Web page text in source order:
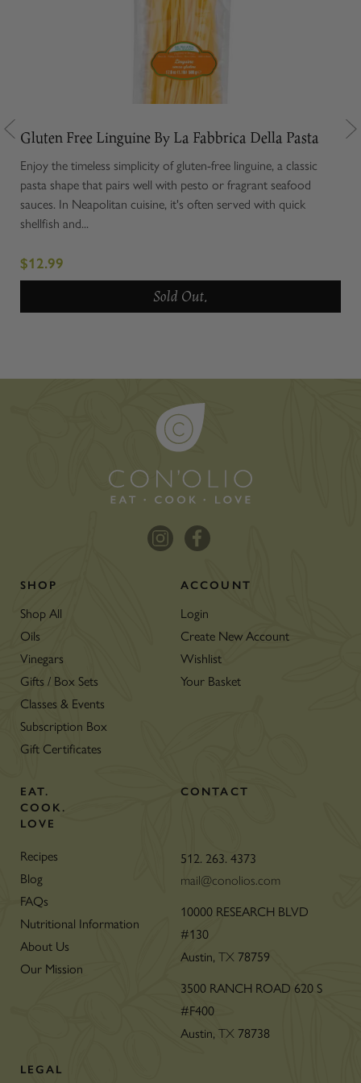
Gluten Free Linguine By La Fabbrica Della Pasta
Enjoy the timeless simplicity of gluten-free linguine, a classic
pasta shape that pairs well with pesto or fragrant seafood
sauces. In Neapolitan cuisine, it's often served with quick
shellfish and...
$12.99
Sold Out.
SHOP
Shop All
Oils
Vinegars
Gifts / Box Sets
Classes & Events
Subscription Box
Gift Certificates
ACCOUNT
Login
Create New Account
Wishlist
Your Basket
EAT.
COOK.
LOVE
Recipes
Blog
FAQs
Nutritional Information
About Us
Our Mission
CONTACT
512. 263. 4373
mail@conolios.com
10000 RESEARCH BLVD
#130
Austin, TX 78759
3500 RANCH ROAD 620 S
#F400
Austin, TX 78738
LEGAL